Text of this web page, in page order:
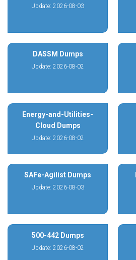
Update: 2026-08-03
DASSM Dumps
Update: 2026-08-02
Energy-and-Utilities-
Cloud Dumps
Update: 2026-08-02
SAFe-Agilist Dumps
Update: 2026-08-03
500-442 Dumps
Update: 2026-08-02